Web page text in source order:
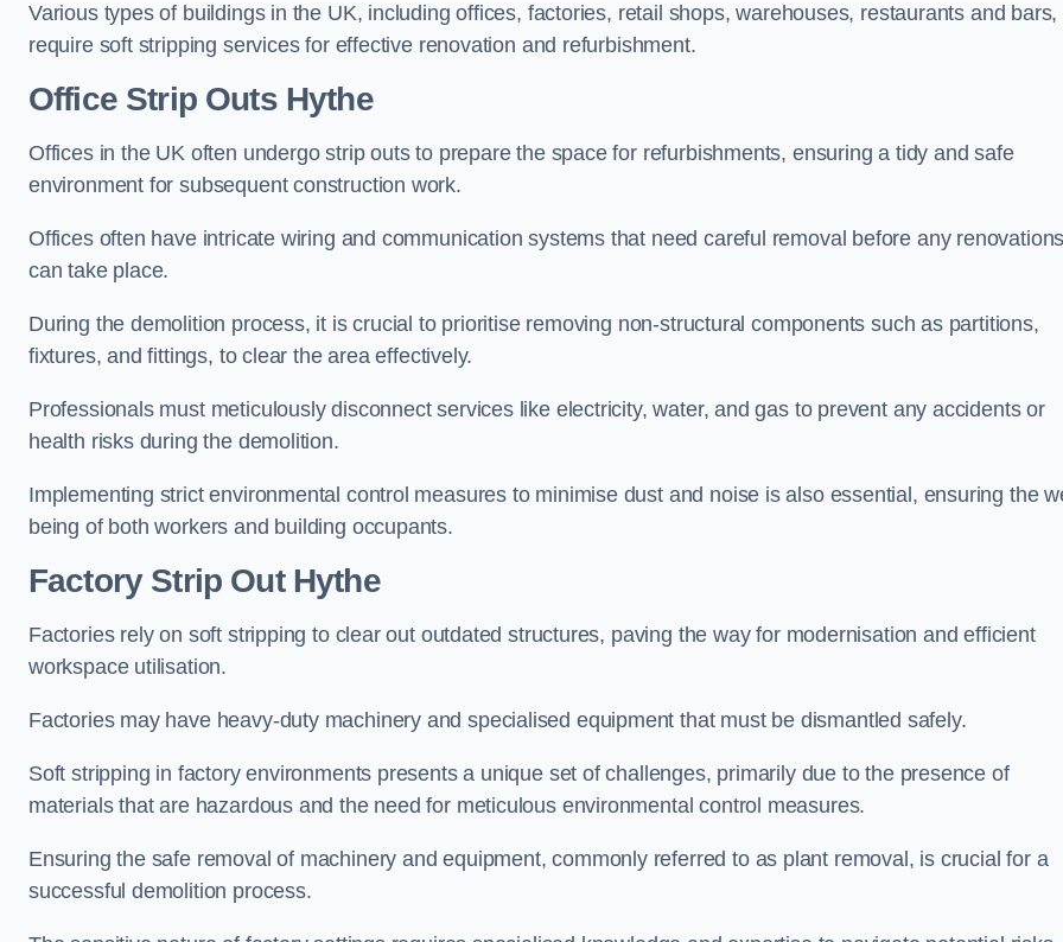
Various types of buildings in the UK, including offices, factories, retail shops, warehouses, restaurants and bars,
require soft stripping services for effective renovation and refurbishment.
OfficeStrip Outs Hythe
Offices in the UK often undergo strip outs to prepare the space for refurbishments, ensuring a tidy and safe
environment for subsequent construction work.
Offices often have intricate wiring and communication systems that need careful removal before any
can take place.
During the demolition process, it is crucial to prioritise removing non-structural components such as partitions,
fixtures, and fittings, to clear the area effectively.
Professionals must meticulously disconnect services like electricity, water, and gas to prevent any accidents or
health risks during the demolition.
Implementing strict environmental control measures to minimise dust and noise is also essential, ensuring the
being of both workers and building occupants.
Factory Strip Out Hythe
Factories rely on soft stripping to clear out outdated structures, paving the way for modernisation and efficient
workspace utilisation.
Factories may have heavy-duty machinery and specialised equipment that must be dismantled safely.
Soft stripping in factory environments presents a unique set of challenges, primarily due to the presence of
materials that are hazardous and the need for meticulous environmental control measures.
Ensuring the safe removal of machinery and equipment, commonly referred to as plant removal, is crucial for a
successful demolition process.